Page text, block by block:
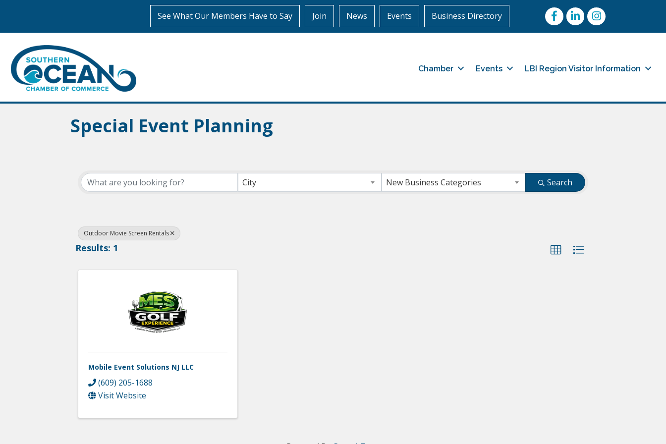
See What Our Members Have to Say Join News Events Business Directory FacebookLinkedInInstagram
Chamber Events LBI Region Visitor Information
Special Event Planning
{Directory Results}
City New Business Categories Search
Outdoor Movie Screen Rentals
Results: 1
Mobile Event Solutions NJ LLC
(609) 205-1688
Visit Website